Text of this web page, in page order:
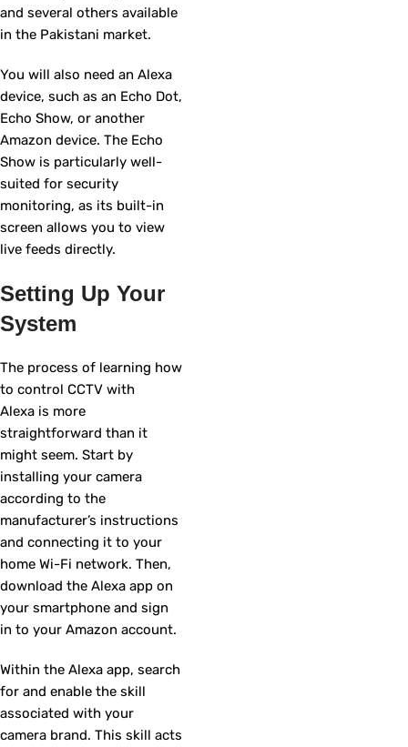
and several others available
in the Pakistani market.
You will also need an Alexa
device, such as an Echo Dot,
Echo Show, or another
Amazon device. The Echo
Show is particularly well-
suited for security
monitoring, as its built-in
screen allows you to view
live feeds directly.
Setting Up Your
System
The process of learning how
to control CCTV with
Alexa is more
straightforward than it
might seem. Start by
installing your camera
according to the
manufacturer’s instructions
and connecting it to your
home Wi-Fi network. Then,
download the Alexa app on
your smartphone and sign
in to your Amazon account.
Within the Alexa app, search
for and enable the skill
associated with your
camera brand. This skill acts